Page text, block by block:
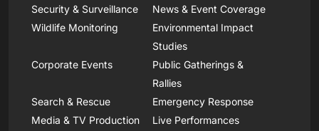
Security & Surveillance
News & Event Coverage
Wildlife Monitoring
Environmental Impact
Studies
Corporate Events
Public Gatherings &
Rallies
Search & Rescue
Emergency Response
Media & TV Production
Live Performances